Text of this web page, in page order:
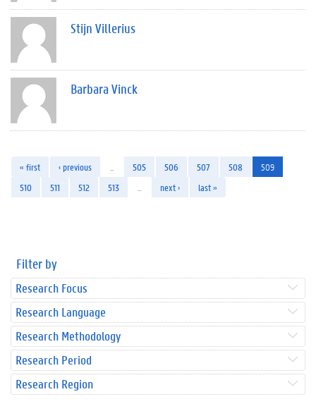
Stijn Villerius
Barbara Vinck
« first ‹ previous 505 506 507 508
509
510
511 512 513 next › last »
Filter by
Research Focus
Research Language
Research Methodology
Research Period
Research Region